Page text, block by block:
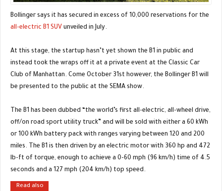
Bollinger says it has secured in excess of 10,000 reservations for the
all-electric B1 SUV unveiled in July.
At this stage, the startup hasn’t yet shown the B1 in public and
instead took the wraps off it at a private event at the Classic Car
Club of Manhattan. Come October 31st however, the Bollinger B1 will
be presented to the public at the SEMA show.
The B1 has been dubbed “the world’s first all-electric, all-wheel drive,
off/on road sport utility truck” and will be sold with either a 60 kWh
or 100 kWh battery pack with ranges varying between 120 and 200
miles. The B1 is then driven by an electric motor with 360 hp and 472
lb-ft of torque, enough to achieve a 0-60 mph (96 km/h) time of 4.5
seconds and a 127 mph (204 km/h) top speed.
Read also